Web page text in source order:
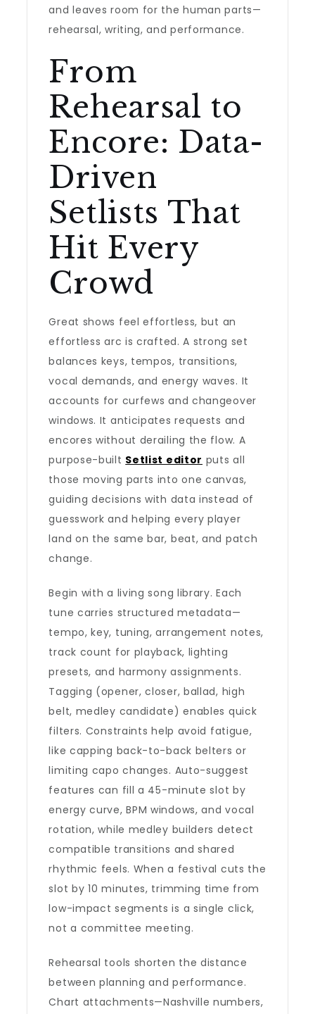
and leaves room for the human parts—
rehearsal, writing, and performance.
From
Rehearsal to
Encore: Data-
Driven
Setlists That
Hit Every
Crowd
Great shows feel effortless, but an
effortless arc is crafted. A strong set
balances keys, tempos, transitions,
vocal demands, and energy waves. It
accounts for curfews and changeover
windows. It anticipates requests and
encores without derailing the flow. A
purpose-built Setlist editor puts all
those moving parts into one canvas,
guiding decisions with data instead of
guesswork and helping every player
land on the same bar, beat, and patch
change.
Begin with a living song library. Each
tune carries structured metadata—
tempo, key, tuning, arrangement notes,
track count for playback, lighting
presets, and harmony assignments.
Tagging (opener, closer, ballad, high
belt, medley candidate) enables quick
filters. Constraints help avoid fatigue,
like capping back-to-back belters or
limiting capo changes. Auto-suggest
features can fill a 45-minute slot by
energy curve, BPM windows, and vocal
rotation, while medley builders detect
compatible transitions and shared
rhythmic feels. When a festival cuts the
slot by 10 minutes, trimming time from
low-impact segments is a single click,
not a committee meeting.
Rehearsal tools shorten the distance
between planning and performance.
Chart attachments—Nashville numbers,